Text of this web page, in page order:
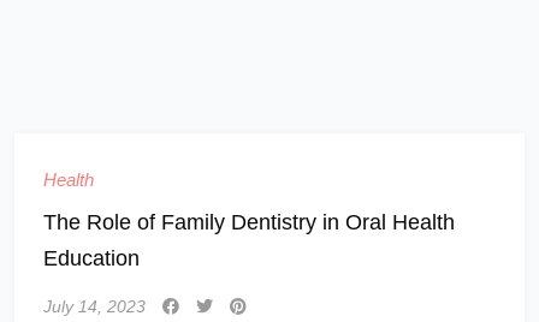
Health
The Role of Family Dentistry in Oral Health
Education
July 14, 2023